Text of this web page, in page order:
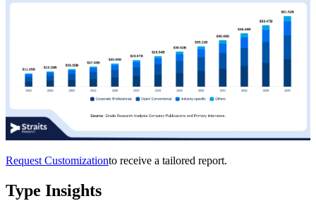
Request Customizationto receive a tailored report.
Type Insights